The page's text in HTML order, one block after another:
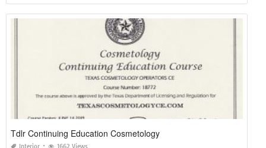
Tdlr Continuing Education Cosmetology